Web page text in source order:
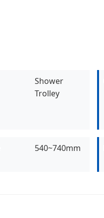
Shower
Trolley
540~740mm